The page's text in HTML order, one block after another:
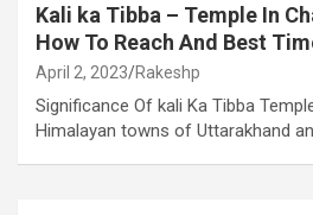
Kali ka Tibba – Temple In
How To Reach And Best
April 2, 2023 Rakeshp
Significance Of kali Ka Tibba
Himalayan towns of Uttarakhand